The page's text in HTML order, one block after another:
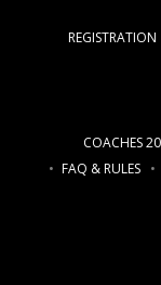
REGISTRATION
COACHES
FAQ & RULES